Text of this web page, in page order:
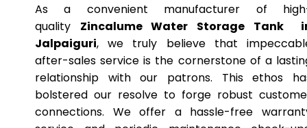
As a convenient manufacturer of
quality Zincalume Water Storage Tank
Jalpaiguri, we truly believe that
after-sales service is the cornerstone of a
relationship with our patrons. This ethos
bolstered our resolve to forge robust
connections. We offer a hassle-free